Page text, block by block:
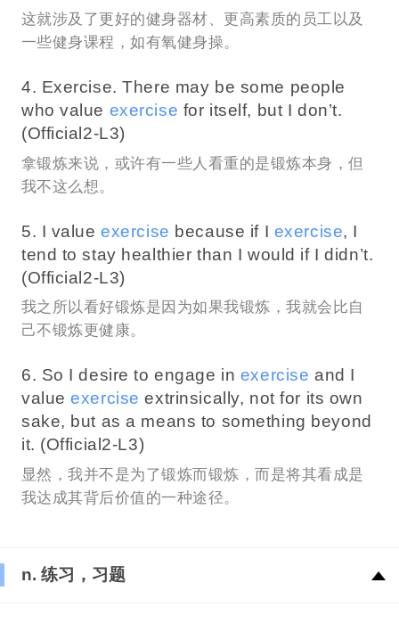
这就涉及了更好的健身器材、更高素质的员工以及
一些健身课程，如有氧健身操。
4. Exercise. There may be some people
who value exercise for itself, but I don’t.
(Official2-L3)
拿锻炼来说，或许有一些人看重的是锻炼本身，但
我不这么想。
5. I valueexercise because if I exercise, I
tend to stay healthier than I would if I didn’t.
(Official2-L3)
我之所以看好锻炼是因为如果我锻炼，我就会比自
己不锻炼更健康。
6. So I desire to engage in exercise and I
valueexercise extrinsically, not for its own
sake, but as a means to something beyond
it. (Official2-L3)
显然，我并不是为了锻炼而锻炼，而是将其看成是
我达成其背后价值的一种途径。
n. 练习，习题